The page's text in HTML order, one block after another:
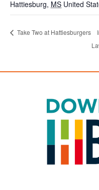
Hattiesburg, MS United
Take Two at Hattiesburgers